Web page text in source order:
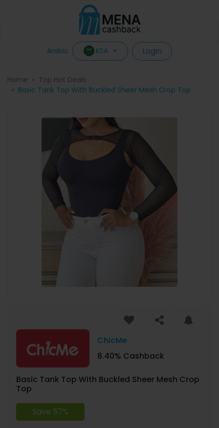
Arabic KSA Login
Home
Top Hot Deals
Basic Tank Top With Buckled Sheer Mesh Crop Top
ChicMe
8.40% Cashback
Basic Tank Top With Buckled Sheer Mesh Crop
Top
Save 57%